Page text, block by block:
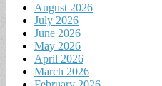
August 2026
July 2026
June 2026
May 2026
April 2026
March 2026